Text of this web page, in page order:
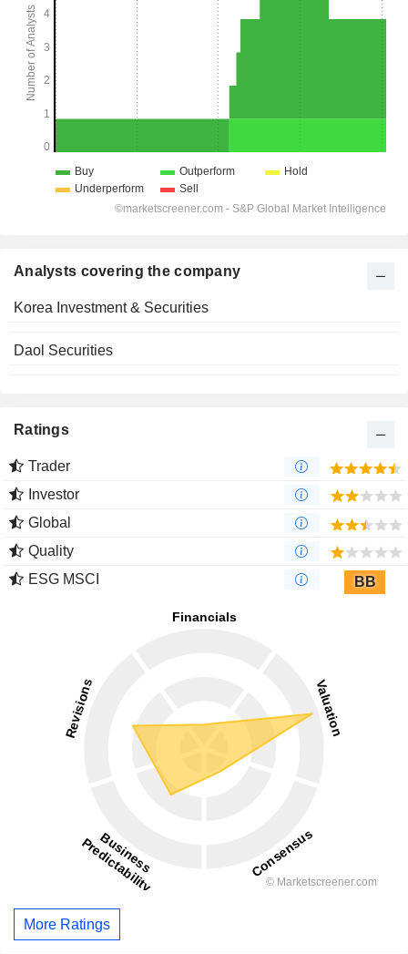
Analysts covering the company
Korea Investment & Securities
Daol Securities
Ratings
Trader
Investor
Global
Quality
ESG MSCI
BB
More Ratings